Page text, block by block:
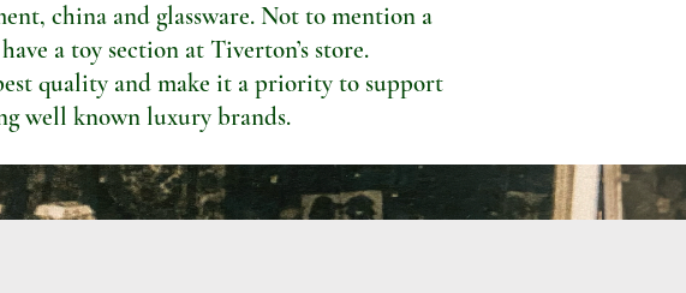
china and glassware. Not to mention a
a toy section at Tiverton’s store.
quality and make it a priority to support
well known luxury brands.